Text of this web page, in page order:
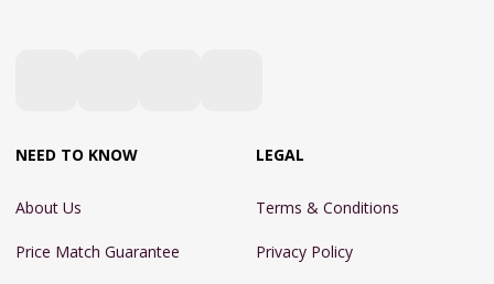
NEED TO KNOW
About Us
Price Match Guarantee
LEGAL
Terms & Conditions
Privacy Policy